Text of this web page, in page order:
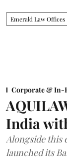
Emerald Law Offices
Corporate & In-
India
Alongside this
launched its